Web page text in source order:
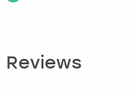
Reviews